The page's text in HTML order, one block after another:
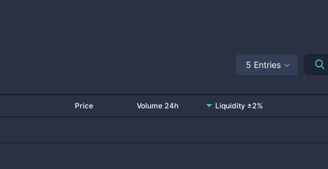
5 Entries
Price Volume 24h Liquidity ±2%